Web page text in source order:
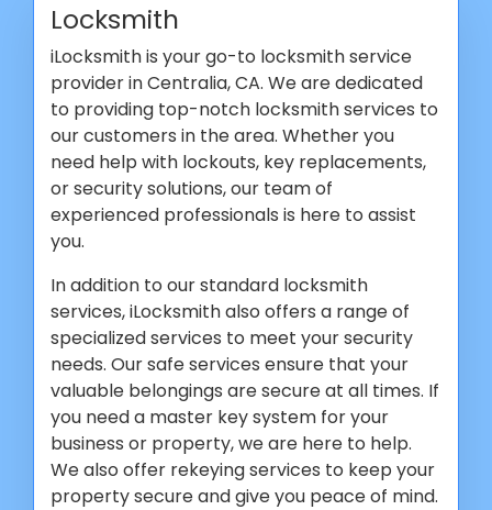
Locksmith
iLocksmith is your go-to locksmith service
provider in Centralia, CA. We are dedicated
to providing top-notch locksmith services to
our customers in the area. Whether you
need help with lockouts, key replacements,
or security solutions, our team of
experienced professionals is here to assist
you.
In addition to our standard locksmith
services, iLocksmith also offers a range of
specialized services to meet your security
needs. Our safe services ensure that your
valuable belongings are secure at all times. If
you need a master key system for your
business or property, we are here to help.
We also offer rekeying services to keep your
property secure and give you peace of mind.